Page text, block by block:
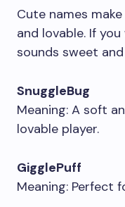
Cute names
and lovable. If
sounds sweet
SnuggleBug
Meaning: A soft
lovable player.
GigglePuff
Meaning: Perfect